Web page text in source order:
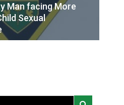
Man facing More
Sexual